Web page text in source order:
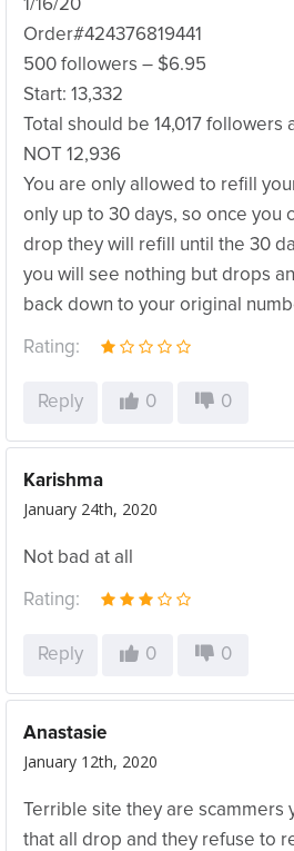
1/16/20
Order#‪424376819441‬
500 followers – $6.95
Start: 13,332
Total should be 14,017 followers
NOT 12,936
You are only allowed to refill
only up to 30 days, so once you
drop they will refill until the 30
you will see nothing but drops
back down to your original
Rating:
Reply 0 0
Karishma
January 24th, 2020
Not bad at all
Rating:
Reply 0 0
Anastasie
January 12th, 2020
Terrible site they are scammers
that all drop and they refuse to